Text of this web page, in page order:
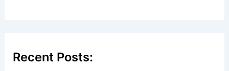
Recent Posts: